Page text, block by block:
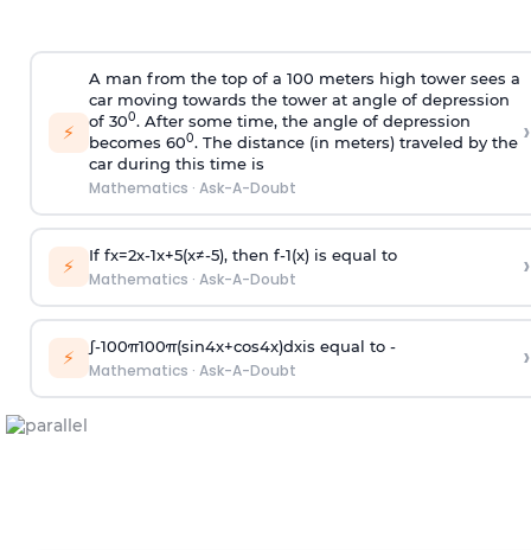
⚡
A man from the top of a 100 meters high tower sees a
car moving towards the tower at angle of depression
of 300. After some time, the angle of depression
becomes 600. The distance (in meters) traveled by the
car during this time is
Mathematics · Ask-A-Doubt
›
⚡ If fx=2x-1x+5(x≠-5), then f-1(x)is equal to
Mathematics · Ask-A-Doubt ›
⚡ ∫-100π100π(sin4x+cos4x)dxis equal to -
Mathematics · Ask-A-Doubt ›